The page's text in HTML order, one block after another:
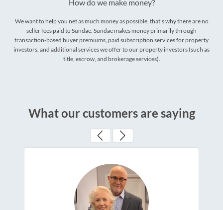
How do we make money?
We want to help you net as much money as possible, that’s why there are no
seller fees paid to Sundae. Sundae makes money primarily through
transaction-based buyer premiums, paid subscription services for property
investors, and additional services we offer to our property investors (such as
title, escrow, and brokerage services).
What our customers are saying